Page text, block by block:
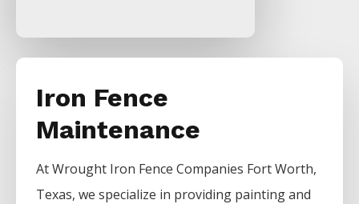
Iron Fence
Maintenance
AtWrought Iron FenceCompanies Fort Worth,
Texas, we specialize in providing painting and